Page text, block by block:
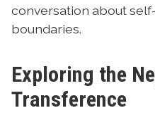
conversation about
boundaries.
Exploring the
Transference